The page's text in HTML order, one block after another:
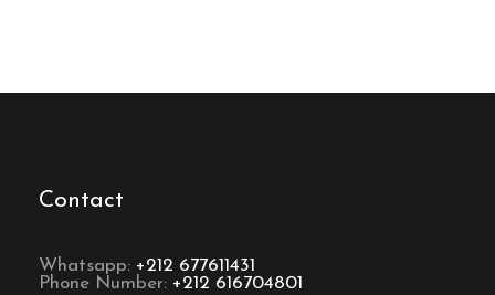
Contact
Whatsapp: +212 677611431
Phone Number: +212 616704801